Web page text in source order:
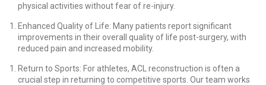
physical activities without fear of re-injury.
Enhanced Quality of Life: Many patients report significant
improvements in their overall quality of life post-surgery, with
reduced pain and increased mobility.
Return to Sports: For athletes, ACL reconstruction is often a
crucial step in returning to competitive sports. Our team works